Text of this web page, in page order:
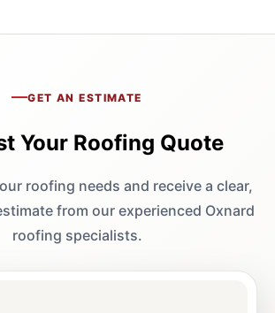
GET AN ESTIMATE
Your Roofing Quote
roofing needs and receive a clear,
from our experienced Oxnard
roofing specialists.